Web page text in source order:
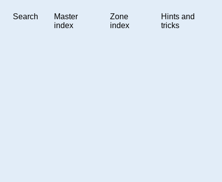
Search
Master
index
Zone
index
Hints and
tricks